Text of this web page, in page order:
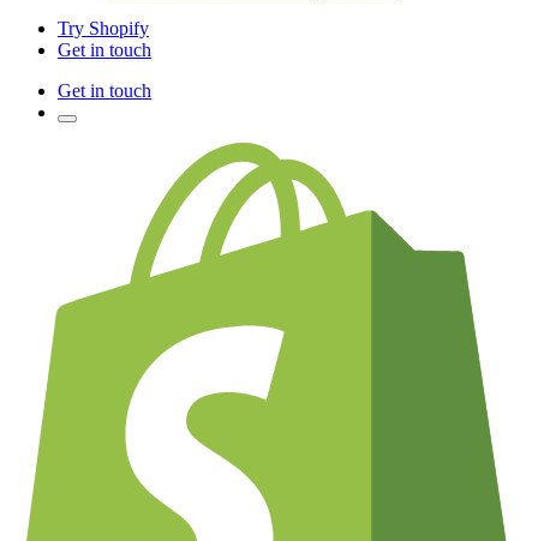
Try Shopify
Get in touch
Get in touch